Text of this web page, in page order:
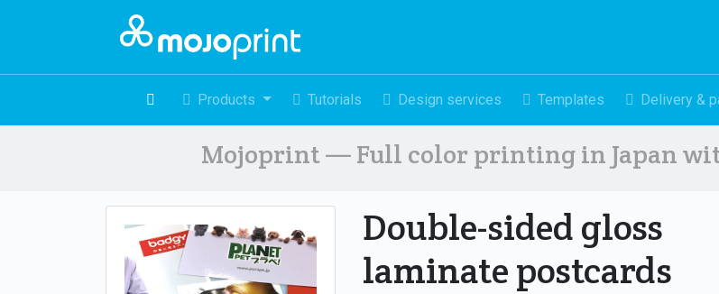
Products Tutorials Design services Templates Delivery &
Mojoprint — Full color printing in Japan
Double-sided gloss
laminate postcards